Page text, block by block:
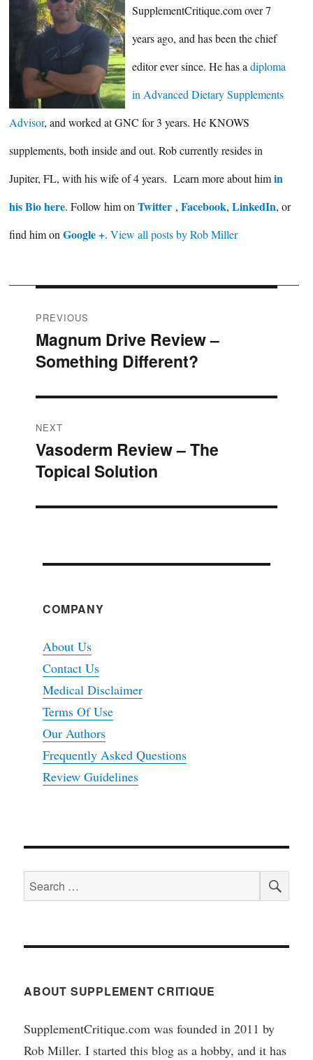
SupplementCritique.com over 7
years ago, and has been the chief
editor ever since. He has adiploma
in Advanced Dietary Supplements
Advisor, and worked at GNC for 3 years. He KNOWS
supplements, both inside and out. Rob currently resides in
Jupiter, FL, with his wife of 4 years. Learn more about himin
his Bio here. Follow him on Twitter , Facebook, LinkedIn, or
find him on Google +. View all posts by Rob Miller
Post
navigation
PREVIOUS
Previous
post:
Magnum Drive Review –
Something Different?
NEXT
Next
post:
Vasoderm Review – The
Topical Solution
COMPANY
About Us
Contact Us
Medical Disclaimer
Terms Of Use
Our Authors
Frequently Asked Questions
Review Guidelines
Search
for:
ABOUT SUPPLEMENT CRITIQUE
SupplementCritique.com was founded in 2011 by
Rob Miller. I started this blog as a hobby, and it has